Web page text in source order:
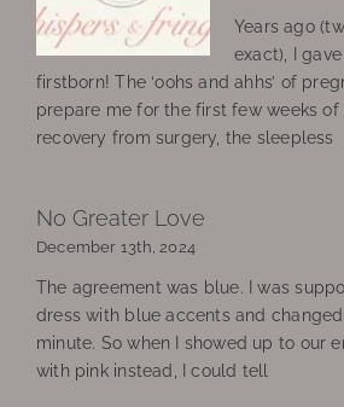
Years ago
exact), I
firstborn! The ‘oohs and ahhs’ of
prepare me for the first few weeks of
recovery from surgery, the sleepless
No Greater Love
December 13th, 2024
The agreement was blue. I was
dress with blue accents and
minute. So when I showed up to our
with pink instead, I could tell